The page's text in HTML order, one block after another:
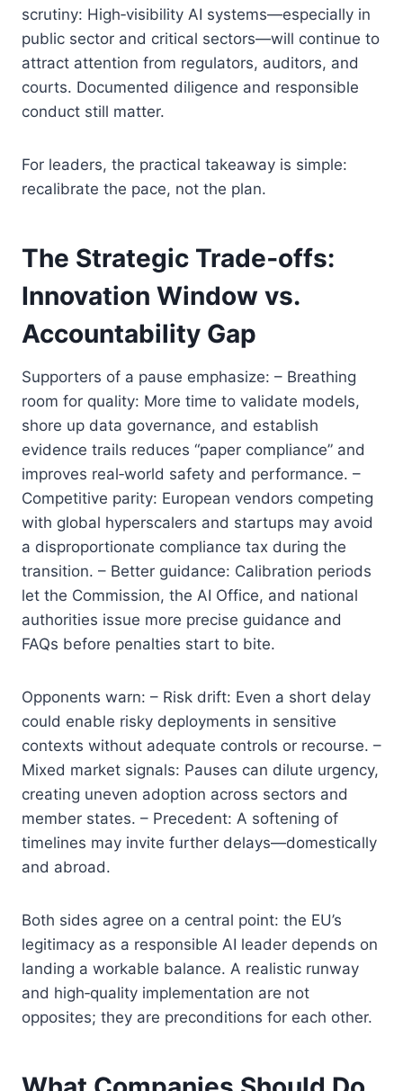
scrutiny: High‑visibility AI systems—especially in
public sector and critical sectors—will continue to
attract attention from regulators, auditors, and
courts. Documented diligence and responsible
conduct still matter.
For leaders, the practical takeaway is simple:
recalibrate the pace, not the plan.
The Strategic Trade‑offs:
Innovation Window vs.
Accountability Gap
Supporters of a pause emphasize: – Breathing
room for quality: More time to validate models,
shore up data governance, and establish
evidence trails reduces “paper compliance” and
improves real‑world safety and performance. –
Competitive parity: European vendors competing
with global hyperscalers and startups may avoid
a disproportionate compliance tax during the
transition. – Better guidance: Calibration periods
let the Commission, the AI Office, and national
authorities issue more precise guidance and
FAQs before penalties start to bite.
Opponents warn: – Risk drift: Even a short delay
could enable risky deployments in sensitive
contexts without adequate controls or recourse. –
Mixed market signals: Pauses can dilute urgency,
creating uneven adoption across sectors and
member states. – Precedent: A softening of
timelines may invite further delays—domestically
and abroad.
Both sides agree on a central point: the EU’s
legitimacy as a responsible AI leader depends on
landing a workable balance. A realistic runway
and high‑quality implementation are not
opposites; they are preconditions for each other.